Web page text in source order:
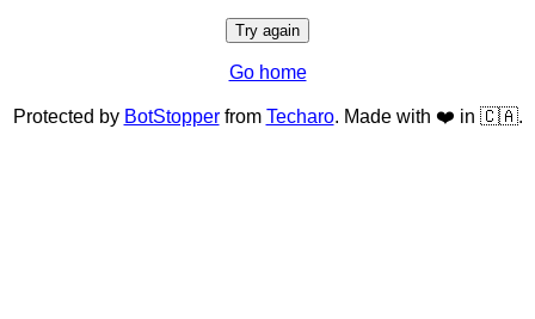
Try again
Go home
Protected by BotStopperfrom Techaro. Made with ❤️ in 🇨🇦.